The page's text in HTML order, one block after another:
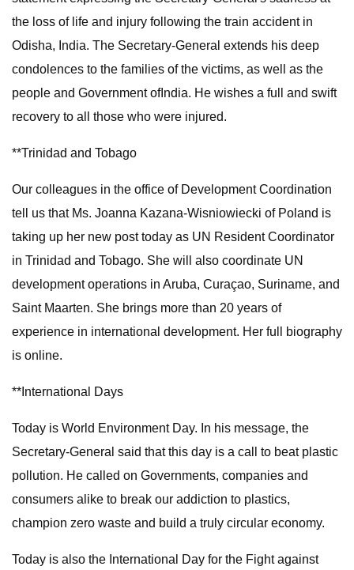
the loss of life and injury following the train accident in
Odisha, India. The Secretary-General extends his deep
condolences to the families of the victims, as well as the
people and Government ofIndia. He wishes a full and swift
recovery to all those who were injured.
**Trinidad and Tobago
Our colleagues in the office of Development Coordination
tell us that Ms. Joanna Kazana-Wisniowiecki of Poland is
taking up her new post today as UN Resident Coordinator
in Trinidad and Tobago. She will also coordinate UN
development operations in Aruba, Curaçao, Suriname, and
Saint Maarten. She brings more than 20 years of
experience in international development. Her full biography
is online.
**International Days
Today is World Environment Day. In his message, the
Secretary-General said that this day is a call to beat plastic
pollution. He called on Governments, companies and
consumers alike to break our addiction to plastics,
champion zero waste and build a truly circular economy.
Today is also the International Day for the Fight against